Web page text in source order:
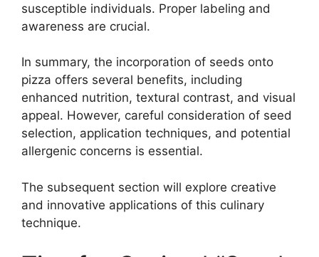
susceptible individuals. Proper labeling and
awareness are crucial.
In summary, the incorporation of seeds onto
pizza offers several benefits, including
enhanced nutrition, textural contrast, and visual
appeal. However, careful consideration of seed
selection, application techniques, and potential
allergenic concerns is essential.
The subsequent section will explore creative
and innovative applications of this culinary
technique.